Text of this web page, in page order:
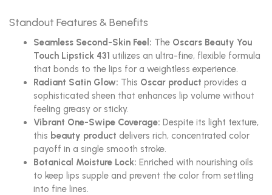
Standout Features & Benefits
Seamless Second-Skin Feel: The Oscars Beauty You
Touch Lipstick 431 utilizes an ultra-fine, flexible formula
that bonds to the lips for a weightless experience.
Radiant Satin Glow: This Oscar product provides a
sophisticated sheen that enhances lip volume without
feeling greasy or sticky.
Vibrant One-Swipe Coverage: Despite its light texture,
this beauty product delivers rich, concentrated color
payoff in a single smooth stroke.
Botanical Moisture Lock: Enriched with nourishing oils
to keep lips supple and prevent the color from settling
into fine lines.